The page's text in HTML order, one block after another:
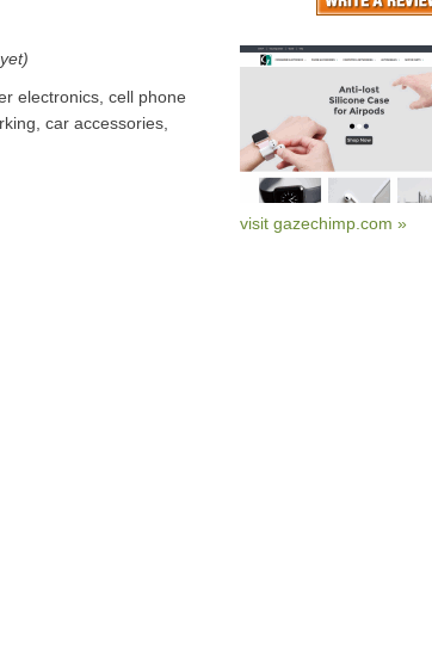
electronics, cell phone
car accessories,
visit gazechimp.com »